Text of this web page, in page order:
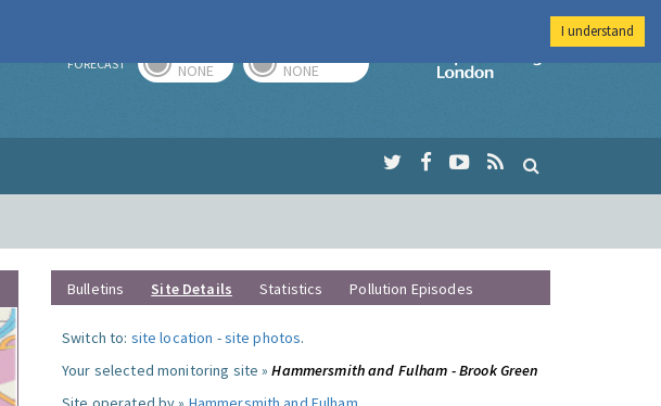
FORECAST NONE NONE
Imperial College
Bulletins Site Details Statistics Pollution Episodes
Switch to: site location -site photos.
Your selected monitoring site »Hammersmith and Fulham - Brook Green
I understand